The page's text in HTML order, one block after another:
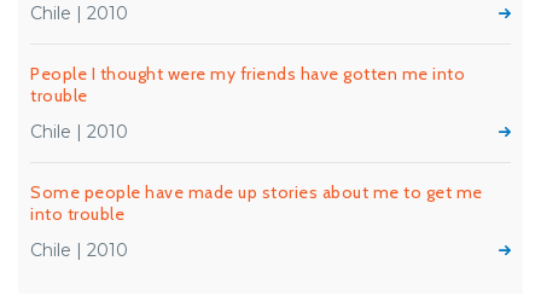
Chile | 2010
People I thought were my friends have gotten me into
trouble
Chile | 2010
Some people have made up stories about me to get me
into trouble
Chile | 2010